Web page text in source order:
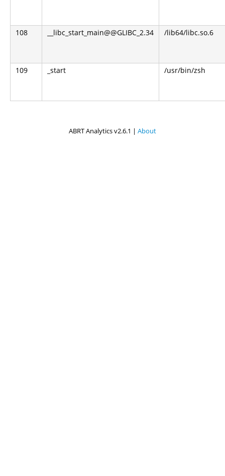
108 __libc_start_main@@GLIBC_2.34 /lib64/libc.so.6
109 _start /usr/bin/zsh
ABRT Analytics v2.6.1 | About